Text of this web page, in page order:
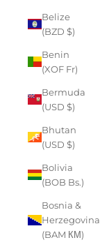
Belize
(BZD $)
Benin
(XOF Fr)
Bermuda
(USD $)
Bhutan
(USD $)
Bolivia
(BOB Bs.)
Bosnia &
Herzegovina
(BAM КМ)